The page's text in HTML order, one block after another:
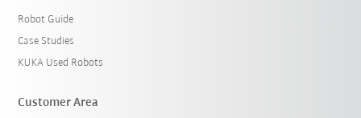
Robot Guide
Case Studies
KUKA Used Robots
Customer Area